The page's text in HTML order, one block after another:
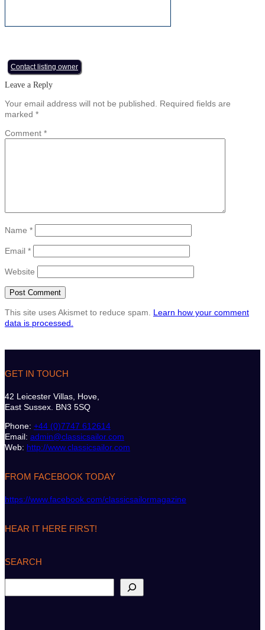
Contact listing owner
Leave a Reply
Your email address will not be published. Required fields are
marked *
Comment *
Name *
Email *
Website
This site uses Akismet to reduce spam. Learn how your comment
data is processed.
GET IN TOUCH
42 Leicester Villas, Hove,
East Sussex. BN3 5SQ
Phone: +44 (0)7747 612614
Email: admin@classicsailor.com
Web: http://www.classicsailor.com
FROM FACEBOOK TODAY
https://www.facebook.com/classicsailormagazine
HEAR IT HERE FIRST!
SEARCH
e